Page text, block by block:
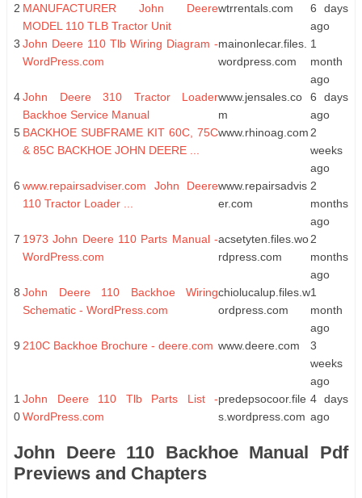
2 MANUFACTURER John Deere
MODEL 110 TLB Tractor Unit
wtrrentals.com
6 days
ago
3 John Deere 110 Tlb Wiring Diagram -
WordPress.com
mainonlecar.files.
wordpress.com
1
month
ago
4John Deere 310 Tractor Loader
Backhoe Service Manual
www.jensales.co
m
6 days
ago
5 BACKHOE SUBFRAME KIT 60C, 75C
& 85C BACKHOE JOHN DEERE ...
www.rhinoag.com 2
weeks
ago
6 www.repairsadviser.com John Deere
110 Tractor Loader ...
www.repairsadvis
er.com
2
months
ago
7 1973 John Deere 110 Parts Manual -
WordPress.com
acsetyten.files.wo
rdpress.com
2
months
ago
8 John Deere 110 Backhoe Wiring
Schematic - WordPress.com
chiolucalup.files.w
ordpress.com
1
month
ago
9 210C Backhoe Brochure - deere.com www.deere.com
3
weeks
ago
1
0
John Deere 110 Tlb Parts List -
WordPress.com
predepsocoor.file
s.wordpress.com
4 days
ago
John Deere 110 Backhoe Manual Pdf
Previews and Chapters